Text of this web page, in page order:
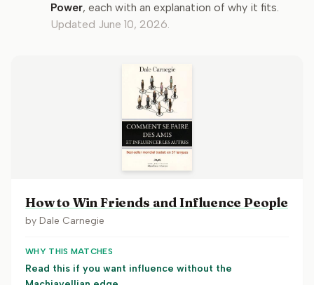
Power, each with an explanation of why it fits.
Updated June 10, 2026.
How to Win Friends and Influence People
by Dale Carnegie
WHY THIS MATCHES
Read this if you want influence without the